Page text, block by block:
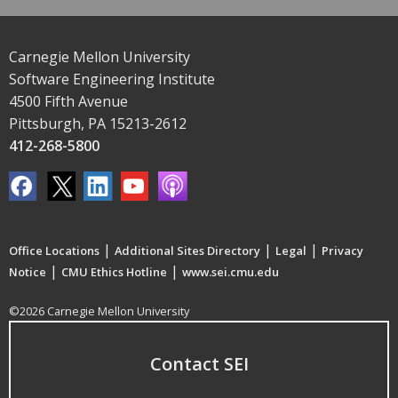
Carnegie Mellon University
Software Engineering Institute
4500 Fifth Avenue
Pittsburgh, PA 15213-2612
412-268-5800
Office Locations | Additional Sites Directory | Legal | Privacy
Notice | CMU Ethics Hotline | www.sei.cmu.edu
©2026 Carnegie Mellon University
Contact SEI